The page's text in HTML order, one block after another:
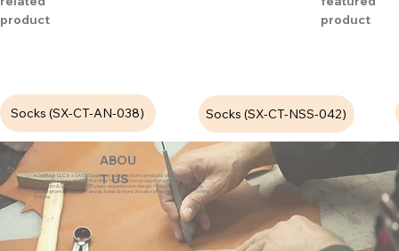
product
product
Socks (SX-CT-AN-038) Socks (SX-CT-NSS-042)
ABOU
T US
eZeeBags LLC is a SAGE Supplier of custom promo products with a unique made-
to-order business model. We offer 100% custom production with low minimums,
quick turn & great prices. 35 years experience in design + fabrication of genuine
leather promo products, canvas, totes & more. We also offer pens, towels, T-shirts
& more.